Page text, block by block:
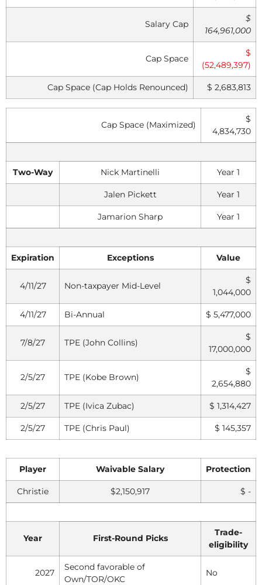
Salary Cap
$
164,961,000
Cap Space
$
(52,489,397)
Cap Space (Cap Holds Renounced) $ 2,683,813
Cap Space (Maximized)
$
4,834,730
Two-Way Nick Martinelli Year 1
Jalen Pickett Year 1
Jamarion Sharp Year 1
Expiration Exceptions Value
4/11/27 Non-taxpayer Mid-Level
$
1,044,000
4/11/27 Bi-Annual $ 5,477,000
7/8/27 TPE (John Collins)
$
17,000,000
2/5/27 TPE (Kobe Brown)
$
2,654,880
2/5/27 TPE (Ivica Zubac) $ 1,314,427
2/5/27 TPE (Chris Paul) $ 145,357
Player Waivable Salary Protection
Christie $2,150,917 $ -
Year First-Round Picks
Trade-
eligibility
2027
Second favorable of
Own/TOR/OKC
No